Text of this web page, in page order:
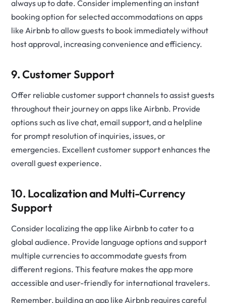
always up to date. Consider implementing an instant
booking option for selected accommodations on apps
like Airbnb to allow guests to book immediately without
host approval, increasing convenience and efficiency.
9. Customer Support
Offer reliable customer support channels to assist guests
throughout their journey on apps like Airbnb. Provide
options such as live chat, email support, and a helpline
for prompt resolution of inquiries, issues, or
emergencies. Excellent customer support enhances the
overall guest experience.
10. Localization and Multi-Currency
Support
Consider localizing the app like Airbnb to cater to a
global audience. Provide language options and support
multiple currencies to accommodate guests from
different regions. This feature makes the app more
accessible and user-friendly for international travelers.
Remember, building an app like Airbnb requires careful